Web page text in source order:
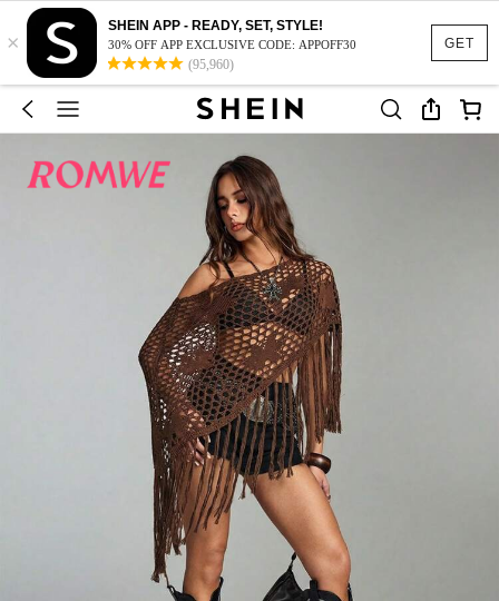
GET
×
SHEIN APP - READY, SET, STYLE!
30% OFF APP EXCLUSIVE CODE: APPOFF30
(95,960)